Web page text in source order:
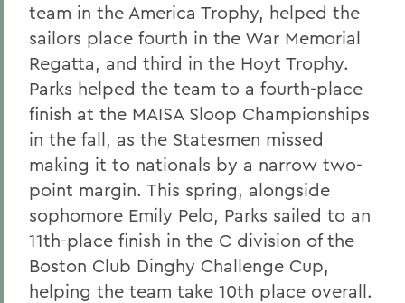
team in the America Trophy, helped the
sailors place fourth in the War Memorial
Regatta, and third in the Hoyt Trophy.
Parks helped the team to a fourth-place
finish at the MAISA Sloop Championships
in the fall, as the Statesmen missed
making it to nationals by a narrow two-
point margin. This spring, alongside
sophomore Emily Pelo, Parks sailed to an
11th-place finish in the C division of the
Boston Club Dinghy Challenge Cup,
helping the team take 10th place overall.